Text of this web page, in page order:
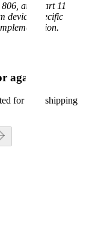
and Part 11
device-specific
again.
for pros shipping